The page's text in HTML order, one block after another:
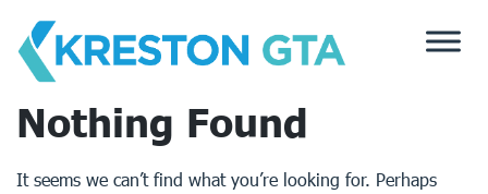
content
Nothing Found
It seems we can’t find what you’re looking for. Perhaps